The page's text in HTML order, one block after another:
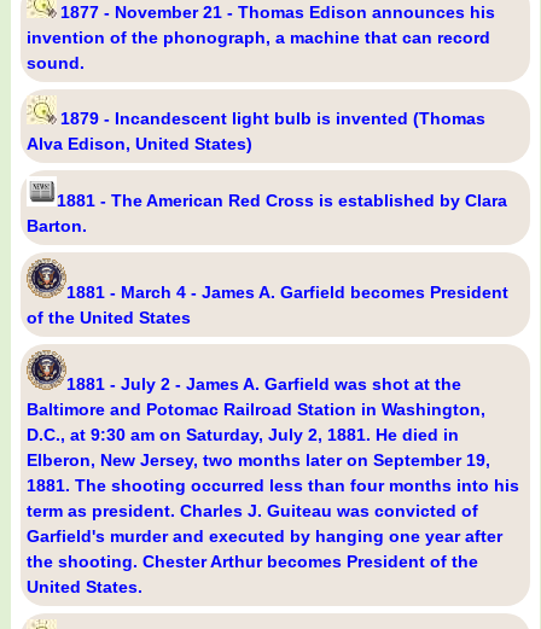
1877 - November 21 - Thomas Edison announces his
invention of the phonograph, a machine that can record
sound.
1879 - Incandescent light bulb is invented (Thomas
Alva Edison, United States)
1881 - The American Red Cross is established by Clara
Barton.
1881 - March 4 - James A. Garfield becomes President
of the United States
1881 - July 2 - James A. Garfield was shot at the
Baltimore and Potomac Railroad Station in Washington,
D.C., at 9:30 am on Saturday, July 2, 1881. He died in
Elberon, New Jersey, two months later on September 19,
1881. The shooting occurred less than four months into his
term as president. Charles J. Guiteau was convicted of
Garfield's murder and executed by hanging one year after
the shooting. Chester Arthur becomes President of the
United States.